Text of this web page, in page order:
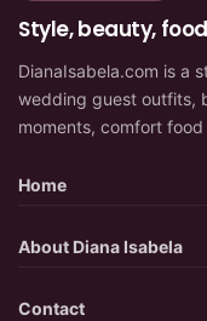
Style, beauty,
DianaIsabela.com is a
wedding guest outfits,
moments, comfort
Home
About Diana Isabela
Contact